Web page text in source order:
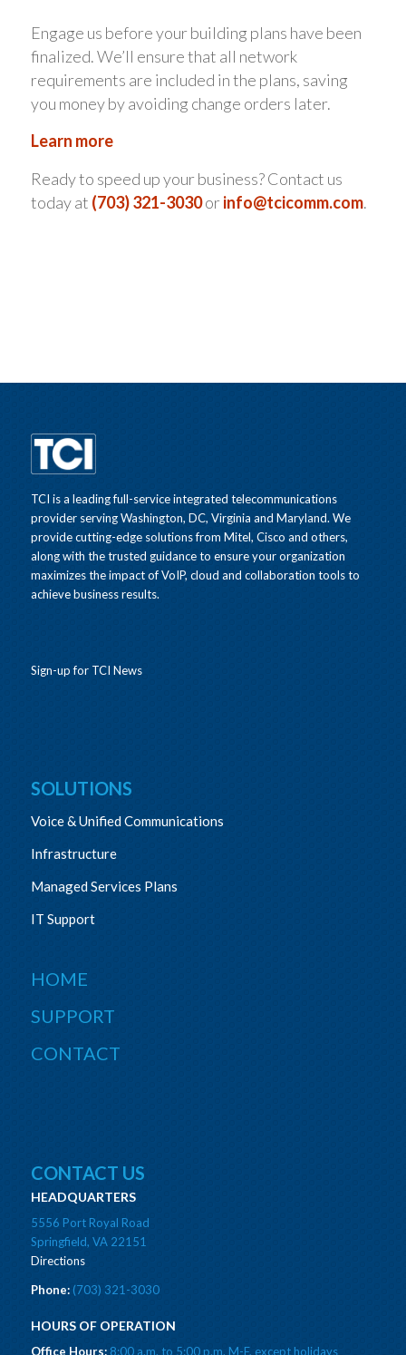
Engage us before your building plans have been
finalized. We’ll ensure that all network
requirements are included in the plans, saving
you money by avoiding change orders later.
Learn more
Ready to speed up your business? Contact us
today at (703) 321-3030orinfo@tcicomm.com.
TCI is a leading full-service integrated telecommunications
provider serving Washington, DC, Virginia and Maryland. We
provide cutting-edge solutions from Mitel, Cisco and others,
along with the trusted guidance to ensure your organization
maximizes the impact of VoIP, cloud and collaboration tools to
achieve business results.
Sign-up for TCI News
SOLUTIONS
Voice & Unified Communications
Infrastructure
Managed Services Plans
IT Support
HOME
SUPPORT
CONTACT
CONTACT US
HEADQUARTERS
5556 Port Royal Road
Springfield, VA 22151
Directions
Phone:(703) 321-3030
HOURS OF OPERATION
Office Hours:8:00 a.m. to 5:00 p.m. M-F, except holidays